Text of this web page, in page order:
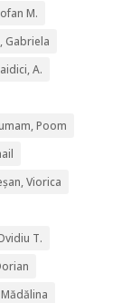
M.
Gabriela
A.
Poom
Viorica
T.